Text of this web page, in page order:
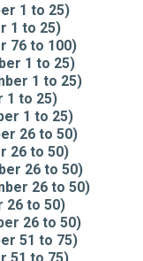
1 to 25)
1 to 25)
76 to 100)
1 to 25)
1 to 25)
1 to 25)
1 to 25)
26 to 50)
26 to 50)
26 to 50)
26 to 50)
26 to 50)
26 to 50)
51 to 75)